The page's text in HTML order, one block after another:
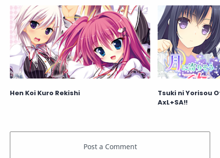
Hen Koi Kuro Rekishi
Tsuki ni Yorisou
AxL+SA!!